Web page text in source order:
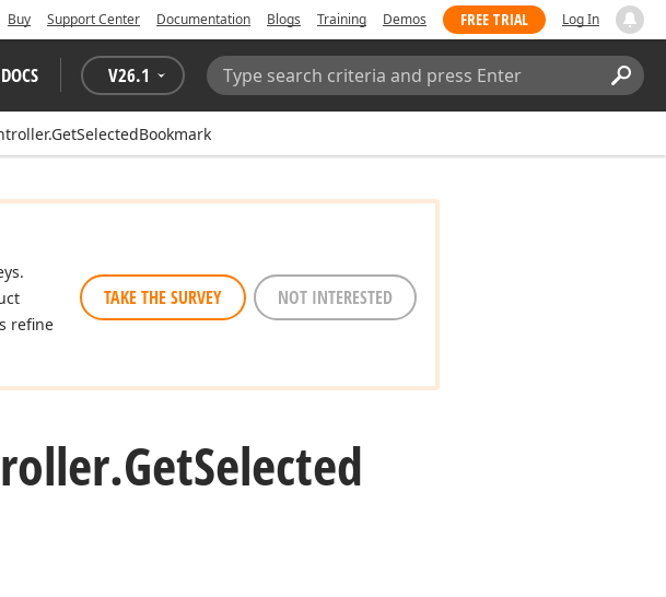
Buy Support Center Documentation Blogs Training Demos FREE TRIAL Log In
V26.1
Search:
refine
TAKE THE SURVEY NOT INTERESTED
GetSelected